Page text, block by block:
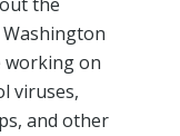
Washington
working on
viruses,
and other